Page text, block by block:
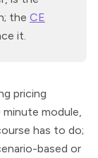
the CE
it.
pricing
module,
has to do;
based or